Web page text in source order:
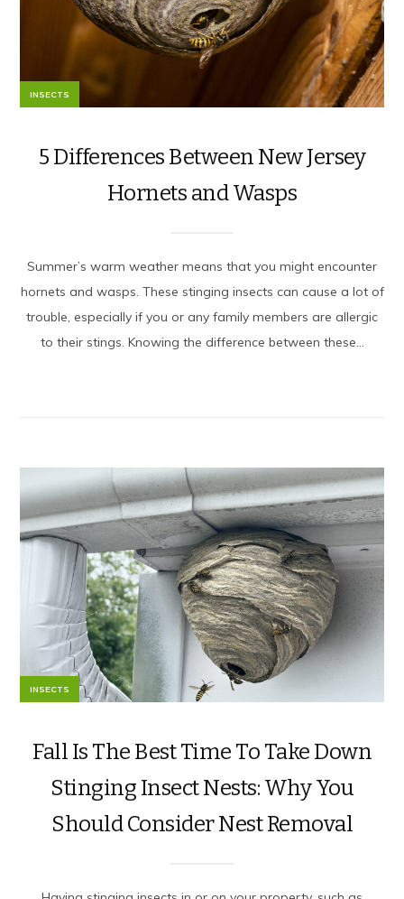
INSECTS
5 Differences Between New Jersey
Hornets and Wasps
Summer’s warm weather means that you might encounter
hornets and wasps. These stinging insects can cause a lot of
trouble, especially if you or any family members are allergic
to their stings. Knowing the difference between these...
INSECTS
Fall Is The Best Time To Take Down
Stinging Insect Nests: Why You
Should Consider Nest Removal